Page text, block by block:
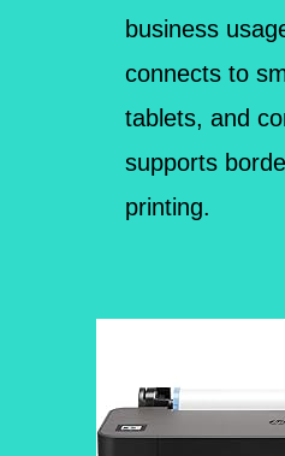
business
connects to
tablets, and
supports
printing.